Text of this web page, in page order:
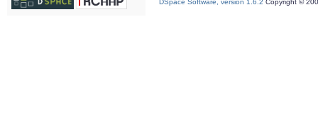
DSpace Software, version 1.6.2 Copyright ©